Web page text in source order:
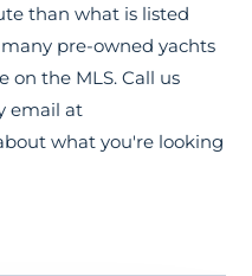
than what is listed
many pre-owned yachts
on the MLS. Call us
email at
what you're looking